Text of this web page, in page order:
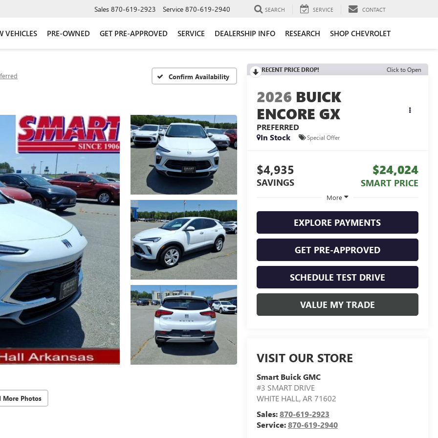
Sales 870-619-2923 Service 870-619-2940 SEARCH SERVICE CONTACT
VEHICLES PRE-OWNED GET PRE-APPROVED SERVICE DEALERSHIP INFO RESEARCH SHOP CHEVROLET
Confirm Availability
More Photos
RECENT PRICE DROP! Click to Open
2026 BUICK
ENCORE GX
PREFERRED
In Stock
Special Offer
$4,935
SAVINGS
$24,024
SMART PRICE
More
EXPLORE PAYMENTS
GET PRE-APPROVED
SCHEDULE TEST DRIVE
VALUE MY TRADE
VISIT OUR STORE
Smart Buick GMC
#3 SMART DRIVE
WHITE HALL,AR 71602
Sales:870-619-2923
Service:870-619-2940